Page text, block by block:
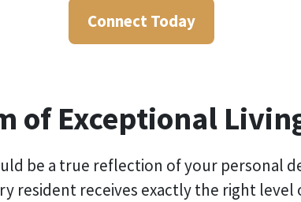
Connect Today
of Exceptional
be a true reflection of your personal
resident receives exactly the right